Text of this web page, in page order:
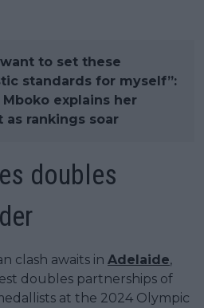
to set these
standards for myself”:
explains her
as rankings soar
doubles
clash awaits in Adelaide,
doubles partnerships of
at the 2024 Olympic